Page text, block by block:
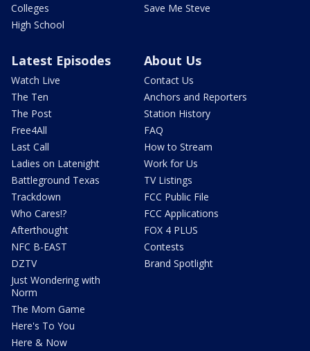
Colleges
High School
Save Me Steve
Latest Episodes
Watch Live
The Ten
The Post
Free4All
Last Call
Ladies on Latenight
Battleground Texas
Trackdown
Who Cares!?
Afterthought
NFC B-EAST
DZTV
Just Wondering with
Norm
The Mom Game
Here's To You
Here & Now
About Us
Contact Us
Anchors and Reporters
Station History
FAQ
How to Stream
Work for Us
TV Listings
FCC Public File
FCC Applications
FOX 4 PLUS
Contests
Brand Spotlight